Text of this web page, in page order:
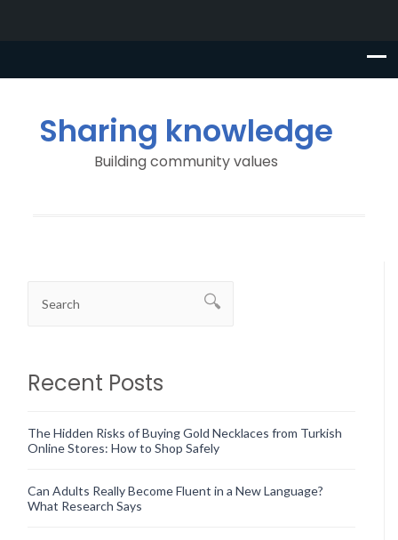
Sharing knowledge
Building community values
Recent Posts
The Hidden Risks of Buying Gold Necklaces from Turkish
Online Stores: How to Shop Safely
Can Adults Really Become Fluent in a New Language?
What Research Says